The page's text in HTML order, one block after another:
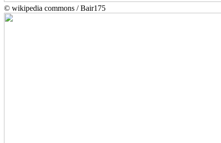
© wikipedia commons / Bair175